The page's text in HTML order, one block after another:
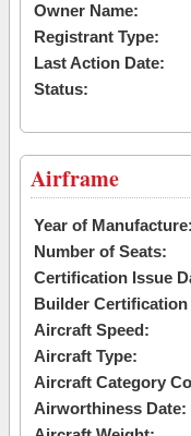
Owner Name:
Registrant Type:
Last Action Date:
Status:
Airframe
Year of Manufacture:
Number of Seats:
Certification Issue
Builder Certification
Aircraft Speed:
Aircraft Type:
Aircraft Category
Airworthiness Date: